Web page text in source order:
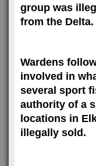
group was
from the Delta.
Wardens
involved in
several sport
authority of a
locations in
illegally sold.